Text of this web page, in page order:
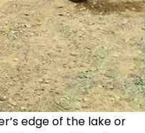
edge of the lake or